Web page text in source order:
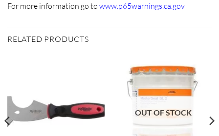
For more information go to www.p65warnings.ca.gov
RELATED PRODUCTS
OUT OF STOCK